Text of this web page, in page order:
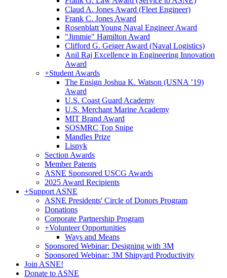
Claud A. Jones Award (Fleet Engineer)
Frank C. Jones Award
Rosenblatt Young Naval Engineer Award
"Jimmie" Hamilton Award
Clifford G. Geiger Award (Naval Logistics)
Anil Raj Excellence in Engineering Innovation
Award
+Student Awards
The Ensign Joshua K. Watson (USNA ’19)
Award
U.S. Coast Guard Academy
U.S. Merchant Marine Academy
MIT Brand Award
SOSMRC Top Snipe
Mandles Prize
Lisnyk
Section Awards
Member Patents
ASNE Sponsored USCG Awards
2025 Award Recipients
+Support ASNE
ASNE Presidents' Circle of Donors Program
Donations
Corporate Partnership Program
+Volunteer Opportunities
Ways and Means
Sponsored Webinar: Designing with 3M
Sponsored Webinar: 3M Shipyard Productivity
Join ASNE!
Donate to ASNE